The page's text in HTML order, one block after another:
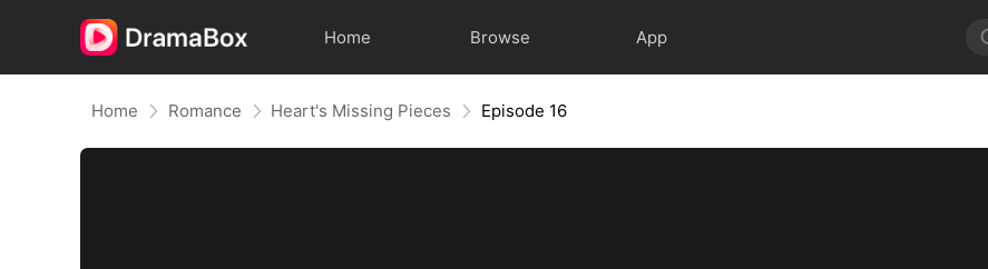
Home Browse App
Home Romance Heart's Missing Pieces Episode 16